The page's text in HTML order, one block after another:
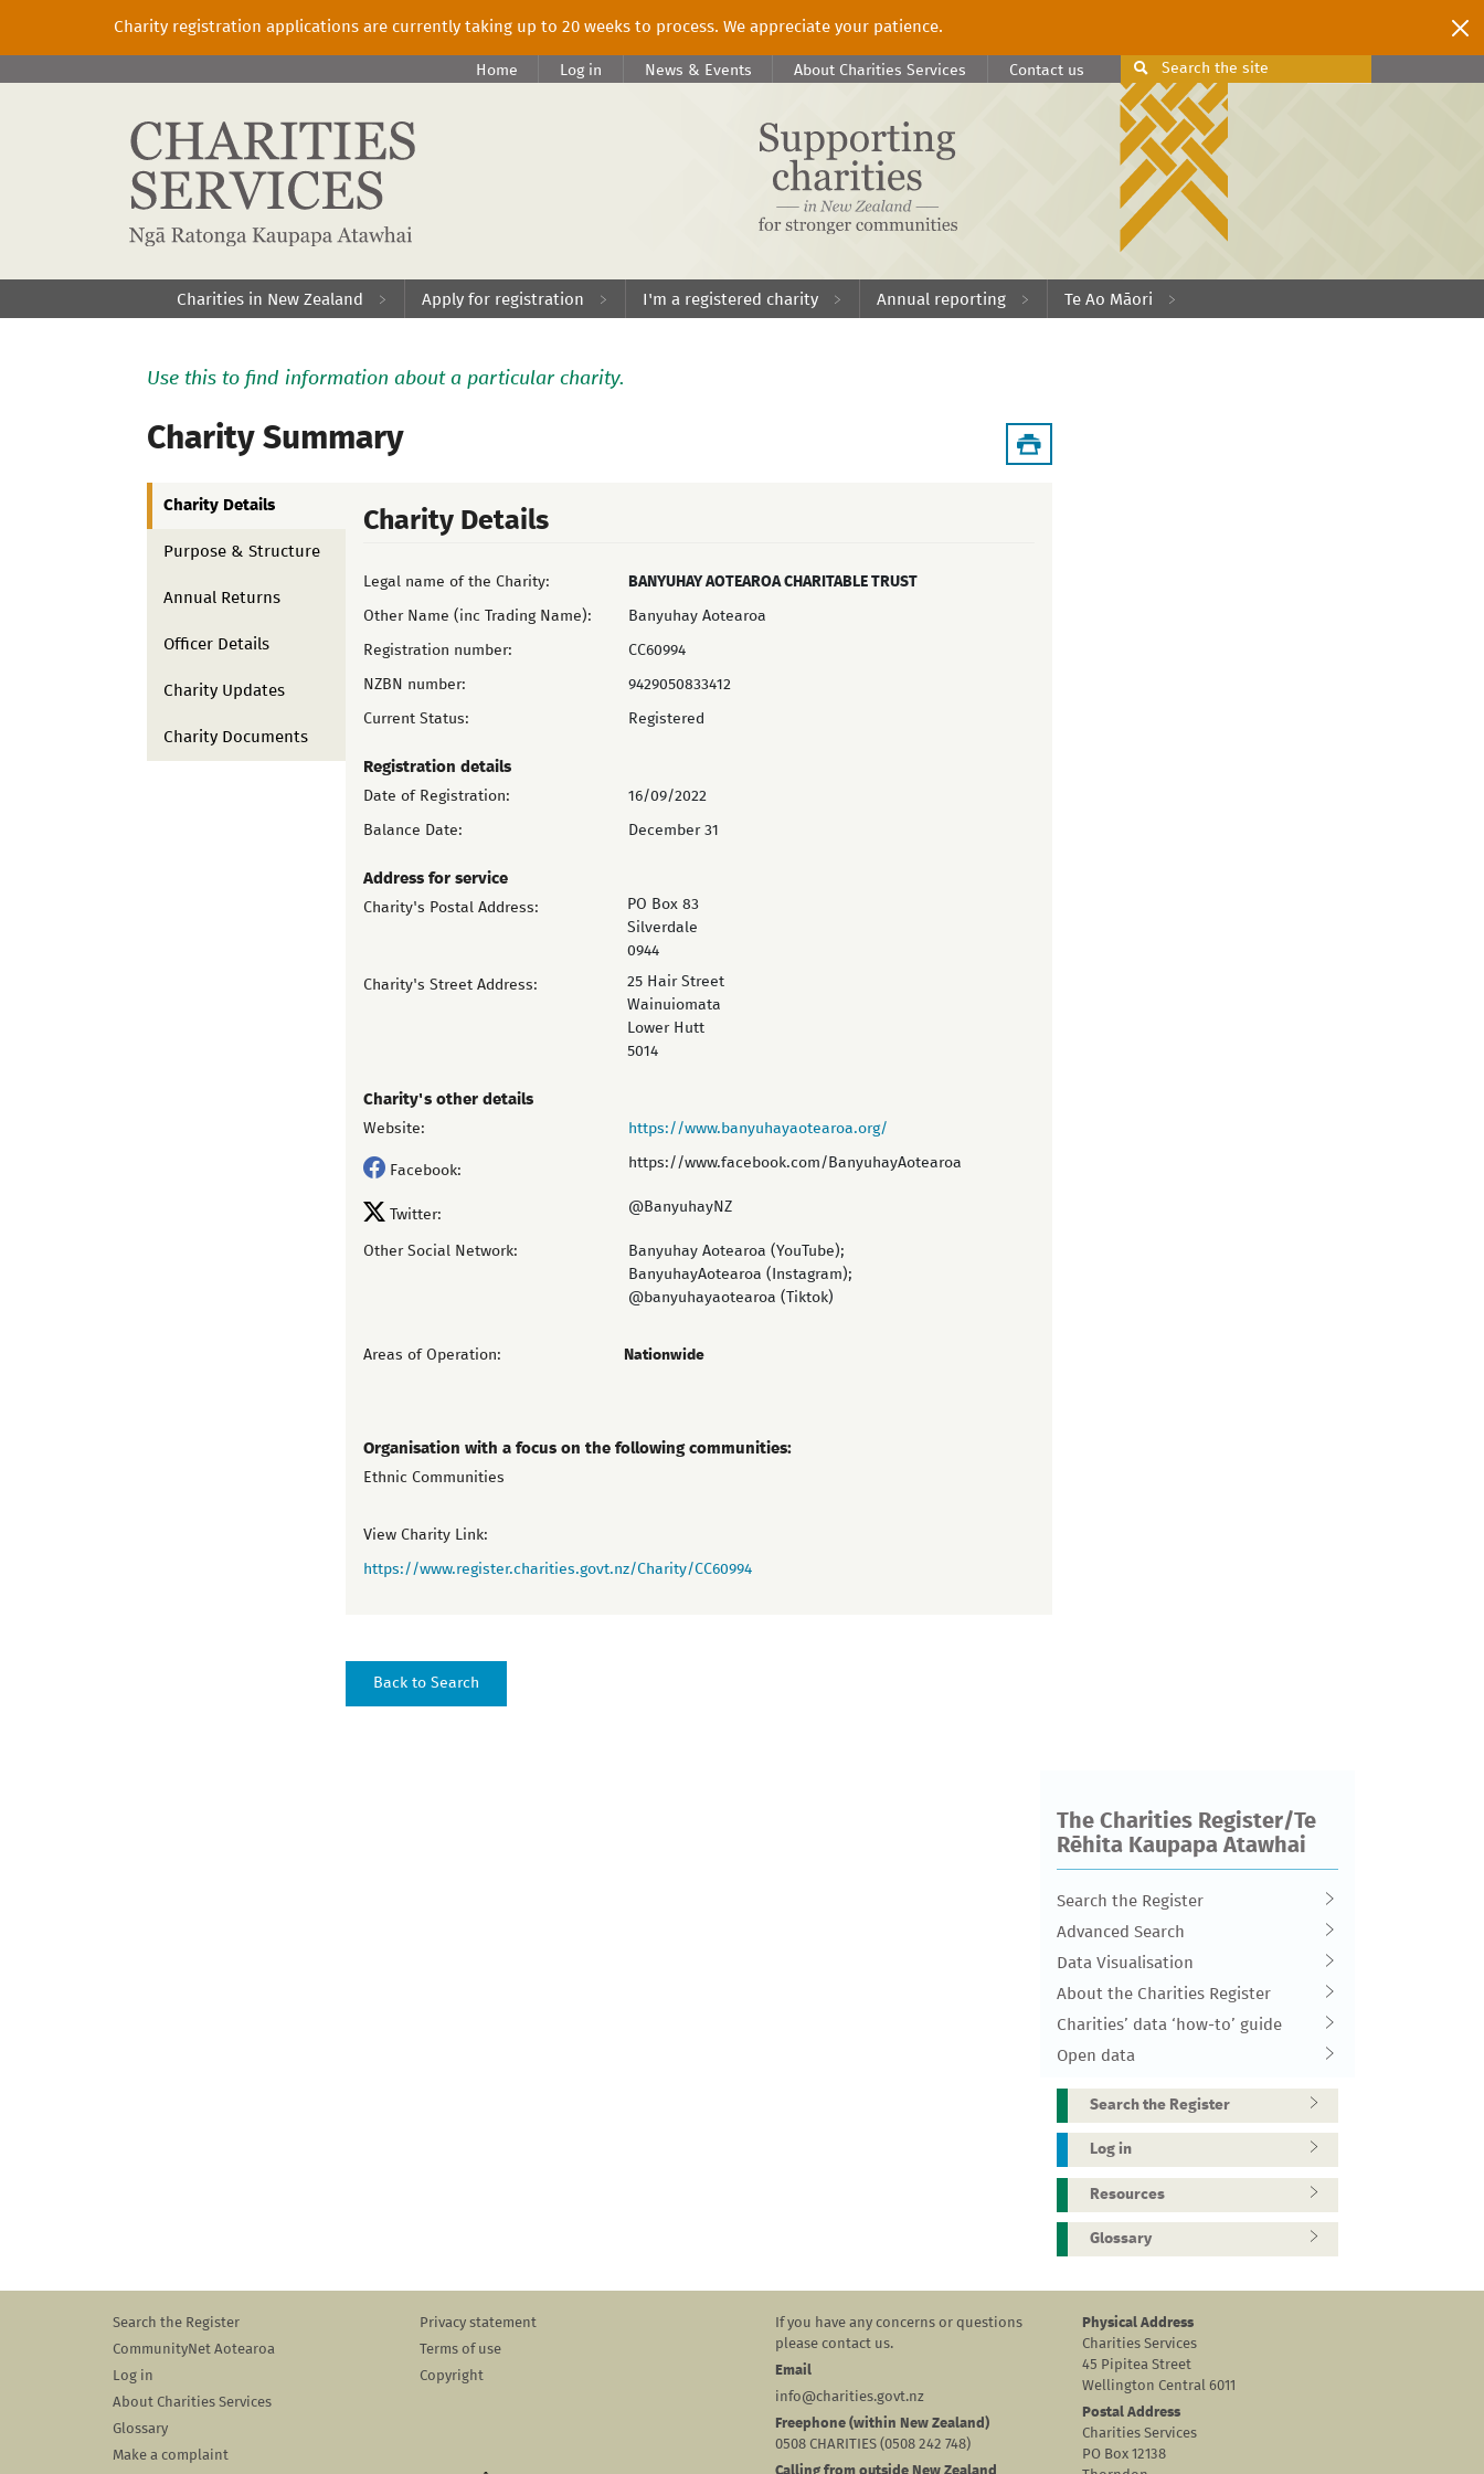
Charity registration applications are currently taking up to 20 weeks to process. We appreciate your patience.
Search the site
Home Log in News & Events About Charities Services Contact us
Charities in New Zealand Apply for registration I'm a registered charity Annual reporting Te Ao Māori
Use this to find information about a particular charity.
Charity Summary
Charity Details
Purpose & Structure
Annual Returns
Officer Details
Charity Updates
Charity Documents
Charity Details
Legal name of the Charity: BANYUHAY AOTEAROA CHARITABLE TRUST
Other Name (inc Trading Name): Banyuhay Aotearoa
Registration number: CC60994
NZBN number: 9429050833412
Current Status: Registered
Registration details
Date of Registration: 16/09/2022
Balance Date: December 31
Address for service
Charity's Postal Address:
PO Box 83
Silverdale
0944
Charity's Street Address:
25 Hair Street
Wainuiomata
Lower Hutt
5014
Charity's other details
Website: https://www.banyuhayaotearoa.org/
Facebook: https://www.facebook.com/BanyuhayAotearoa
Twitter: @BanyuhayNZ
Other Social Network:
Banyuhay Aotearoa (YouTube);
BanyuhayAotearoa (Instagram);
@banyuhayaotearoa (Tiktok)
Areas of Operation: Nationwide
Organisation with a focus on the following communities:
Ethnic Communities
View Charity Link:
https://www.register.charities.govt.nz/Charity/CC60994
The Charities Register/Te
Rēhita Kaupapa Atawhai
Search the Register
Advanced Search
Data Visualisation
About the Charities Register
Charities’ data ‘how-to’ guide
Open data
Search the Register
Log in
Resources
Glossary
Search the Register
CommunityNet Aotearoa
Log in
About Charities Services
Glossary
Make a complaint
Privacy statement
Terms of use
Copyright
If you have any concerns or questions
please contact us.
Email
info@charities.govt.nz
Freephone (within New Zealand)
0508 CHARITIES (0508 242 748)
Calling from outside New Zealand
Physical Address
Charities Services
45 Pipitea Street
Wellington Central 6011
Postal Address
Charities Services
PO Box 12138